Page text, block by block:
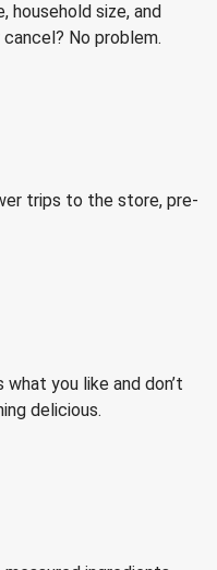
size, and
No problem.
trips to the store, pre-
you like and don’t
delicious.